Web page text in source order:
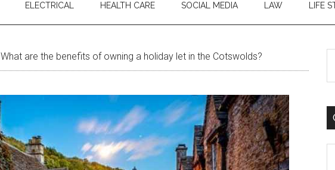
ELECTRICAL HEALTH CARE SOCIAL MEDIA LAW LIFE
What are the benefits of owning a holiday let in the Cotswolds?